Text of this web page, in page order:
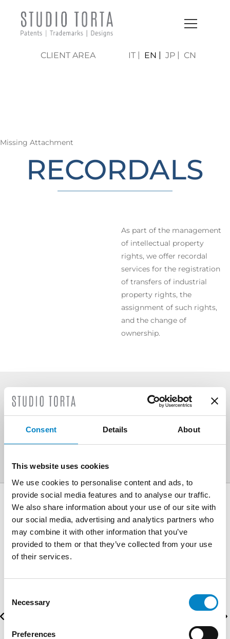
Consent Details About
This website uses cookies
We use cookies to personalise content and ads, to
provide social media features and to analyse our traffic.
We also share information about your use of our site with
our social media, advertising and analytics partners who
may combine it with other information that you’ve
provided to them or that they’ve collected from your use
of their services.
Selection
Necessary
Preferences
CLIENT AREA IT EN JP CN
Missing Attachment
RECORDALS
As part of the management
of intellectual property
rights, we offer recordal
services for the registration
of transfers of industrial
property rights, the
assignment of such rights,
and the change of
ownership.
SCOPRI ALTRE AREE DI
ATTIVITÀ
AWARDS